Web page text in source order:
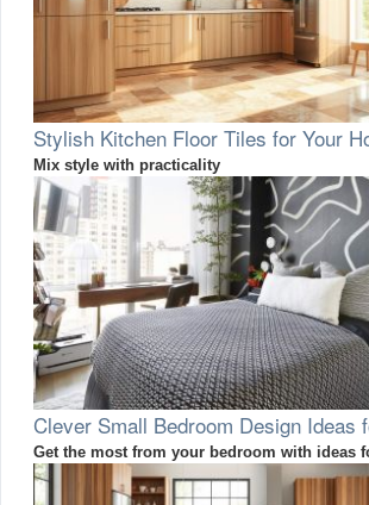
Stylish Kitchen Floor Tiles for Your
Mix style with practicality
Clever Small Bedroom Design Ideas
Get the most from your bedroom with ideas